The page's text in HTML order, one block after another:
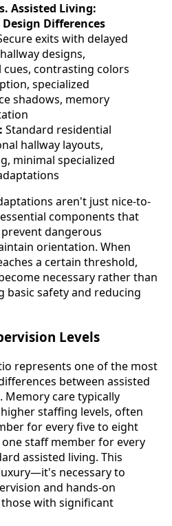
Assisted Living:
Differences
exits with delayed
designs,
cues, contrasting colors
specialized
shadows, memory
Standard residential
hallway layouts,
minimal specialized
aren't just nice-to-
components that
dangerous
orientation. When
a certain threshold,
necessary rather than
safety and reducing
Levels
represents one of the most
between assisted
Memory care typically
staffing levels, often
for every five to eight
staff member for every
assisted living. This
necessary to
and hands-on
with significant